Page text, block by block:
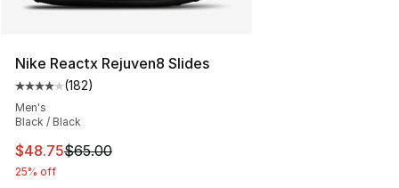
Nike Reactx Rejuven8 Slides
Average customer rating - [4 out of 5 stars], 182
(182)
Men's
Black / Black
This item is on sale. Price dropped from $65.00 to
$48.75$65.00
25% off